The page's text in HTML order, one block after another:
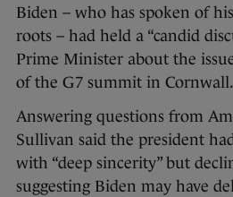
Biden – who has spoken of
roots – had held a “candid
Prime Minister about the
of the G7 summit in Cornwall.
Answering questions from
Sullivan said the president
with “deep sincerity” but
suggesting Biden may have